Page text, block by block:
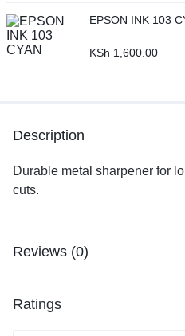
EPSON INK 103
KSh 1,600.00
Description
Durable metal sharpener for
cuts.
Reviews (0)
Ratings